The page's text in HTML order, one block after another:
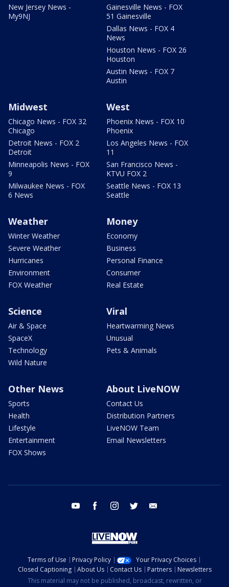
New Jersey News -
My9NJ
Gainesville News - FOX
51 Gainesville
Dallas News - FOX 4
News
Houston News - FOX 26
Houston
Austin News - FOX 7
Austin
Midwest
Chicago News - FOX 32
Chicago
Detroit News - FOX 2
Detroit
Minneapolis News - FOX
9
Milwaukee News - FOX
6 News
West
Phoenix News - FOX 10
Phoenix
Los Angeles News - FOX
11
San Francisco News -
KTVU FOX 2
Seattle News - FOX 13
Seattle
Weather
Winter Weather
Severe Weather
Hurricanes
Environment
FOX Weather
Money
Economy
Business
Personal Finance
Consumer
Real Estate
Science
Air & Space
SpaceX
Technology
Wild Nature
Viral
Heartwarming News
Unusual
Pets & Animals
Other News
Sports
Health
Lifestyle
Entertainment
FOX Shows
About LiveNOW
Contact Us
Distribution Partners
LiveNOW Team
Email Newsletters
youtube facebook instagram twitter
Terms of Use Privacy Policy
Your Privacy Choices
Closed Captioning
About Us Contact Us Partners
Newsletters
This material may not be published, broadcast, rewritten, or